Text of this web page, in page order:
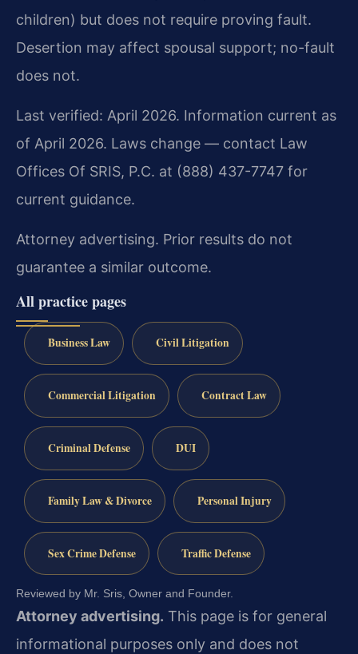
children) but does not require proving fault.
Desertion may affect spousal support; no-fault
does not.
Last verified: April 2026. Information current as
of April 2026. Laws change — contact Law
Offices Of SRIS, P.C. at (888) 437-7747 for
current guidance.
Attorney advertising. Prior results do not
guarantee a similar outcome.
All practice pages
Business Law Civil Litigation
Commercial Litigation Contract Law
Criminal Defense DUI
Family Law & Divorce Personal Injury
Sex Crime Defense Traffic Defense
Reviewed by Mr. Sris, Owner and Founder.
Attorney advertising. This page is for general
informational purposes only and does not